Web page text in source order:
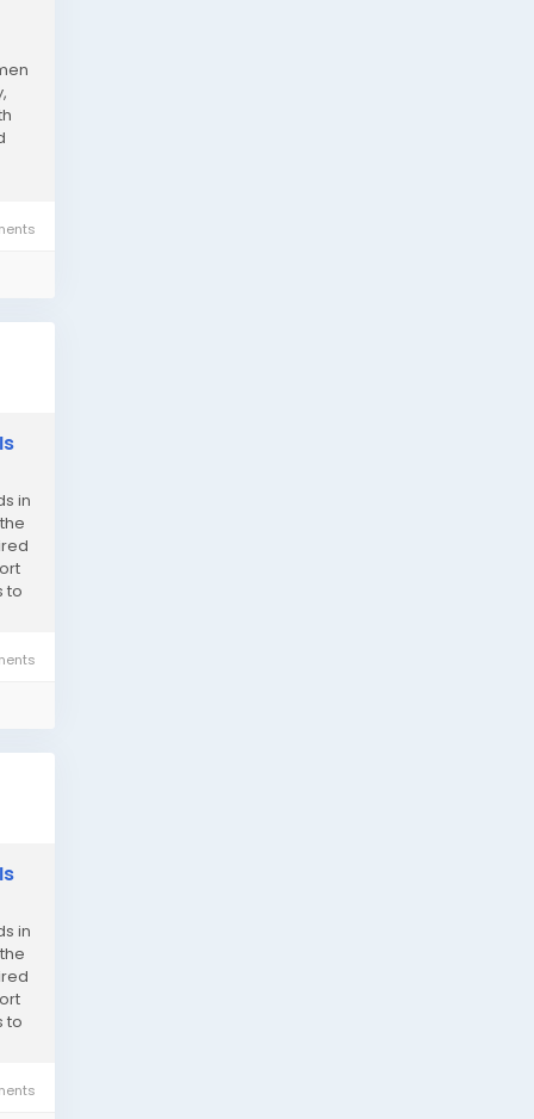
in
to
in
to